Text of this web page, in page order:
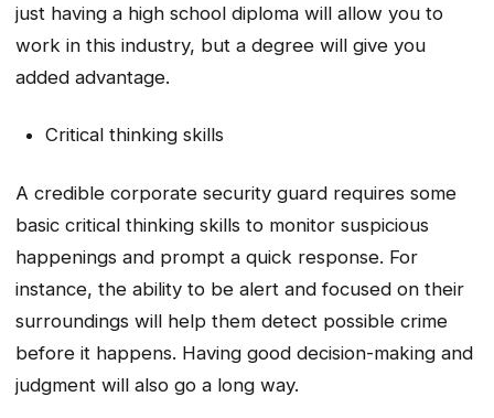
just having a high school diploma will allow you to
work in this industry, but a degree will give you
added advantage.
Critical thinking skills
A credible corporate security guard requires some
basic critical thinking skills to monitor suspicious
happenings and prompt a quick response. For
instance, the ability to be alert and focused on their
surroundings will help them detect possible crime
before it happens. Having good decision-making and
judgment will also go a long way.